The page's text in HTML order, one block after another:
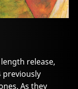
release,
previously
As they